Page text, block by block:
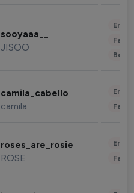
sooyaaa__
JISOO
camila_cabello
camila
roses_are_rosie
ROSE